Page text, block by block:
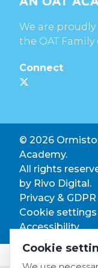
We are
the OAT
Connect
© 2026
Academy.
All rights
by Rivo Digital.
Privacy & GDPR
Cookie settings
Accessibility
Cookie